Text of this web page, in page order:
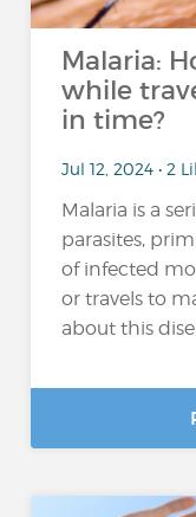
Malaria:
while
in time?
Jul 12, 2024 • 2
Malaria is a
parasites,
of infected
or travels to
about this